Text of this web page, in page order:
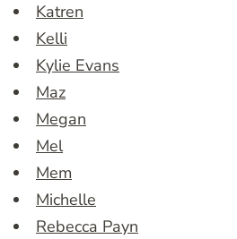
Katren
Kelli
Kylie Evans
Maz
Megan
Mel
Mem
Michelle
Rebecca Payn